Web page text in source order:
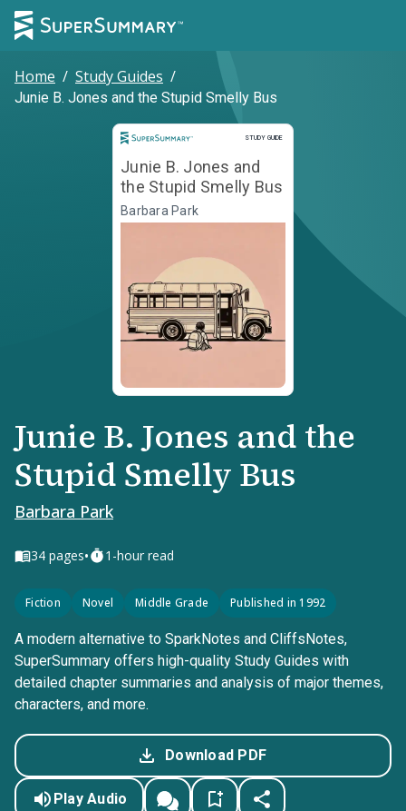
Home / Study Guides /
Junie B. Jones and the Stupid Smelly Bus
STUDY GUIDE
Study Guide
Junie B. Jones and
the Stupid Smelly Bus
Barbara Park
Junie B. Jones and the
Stupid Smelly Bus
Barbara Park
34 pages• 1-hour read
Fiction Novel Middle Grade Published in 1992
A modern alternative to SparkNotes and CliffsNotes,
SuperSummary offers high-quality Study Guides with
detailed chapter summaries and analysis of major themes,
characters, and more.
Download PDF
Play Audio